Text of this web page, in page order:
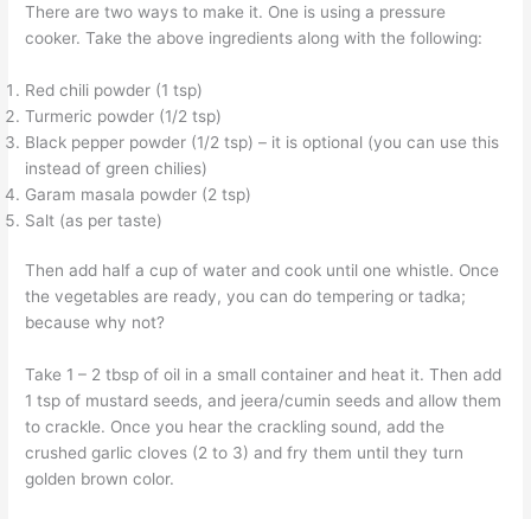
There are two ways to make it. One is using a pressure
cooker. Take the above ingredients along with the following:
Red chili powder (1 tsp)
Turmeric powder (1/2 tsp)
Black pepper powder (1/2 tsp) – it is optional (you can use this
instead of green chilies)
Garam masala powder (2 tsp)
Salt (as per taste)
Then add half a cup of water and cook until one whistle. Once
the vegetables are ready, you can do tempering or tadka;
because why not?
Take 1 – 2 tbsp of oil in a small container and heat it. Then add
1 tsp of mustard seeds, and jeera/cumin seeds and allow them
to crackle. Once you hear the crackling sound, add the
crushed garlic cloves (2 to 3) and fry them until they turn
golden brown color.